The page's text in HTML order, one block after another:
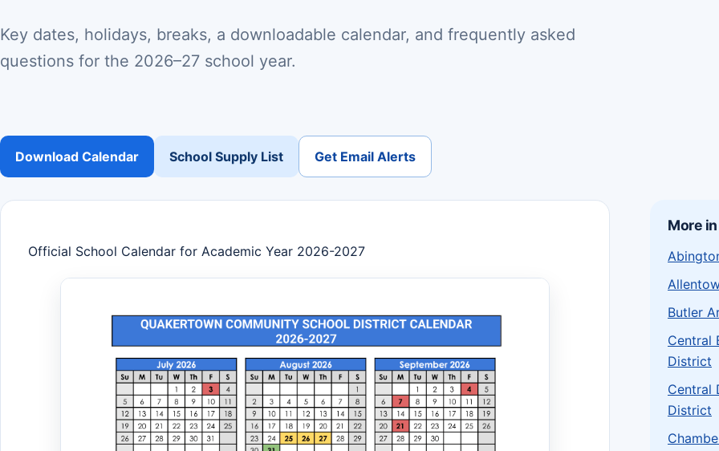
Key dates, holidays, breaks, a downloadable calendar, and frequently asked
questions for the 2026–27 school year.
Download Calendar School Supply List Get Email Alerts
Official School Calendar for Academic Year 2026-2027
More
Butler
Central
District
Central
District